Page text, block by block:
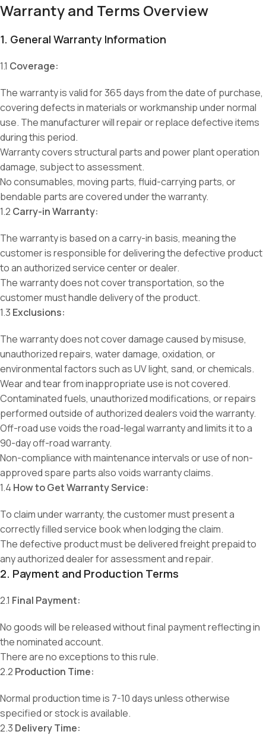
Warranty and Terms Overview
1. General Warranty Information
1.1 Coverage:
The warranty is valid for 365 days from the date of purchase,
covering defects in materials or workmanship under normal
use. The manufacturer will repair or replace defective items
during this period.
Warranty covers structural parts and power plant operation
damage, subject to assessment.
No consumables, moving parts, fluid-carrying parts, or
bendable parts are covered under the warranty.
1.2 Carry-in Warranty:
The warranty is based on a carry-in basis, meaning the
customer is responsible for delivering the defective product
to an authorized service center or dealer.
The warranty does not cover transportation, so the
customer must handle delivery of the product.
1.3 Exclusions:
The warranty does not cover damage caused by misuse,
unauthorized repairs, water damage, oxidation, or
environmental factors such as UV light, sand, or chemicals.
Wear and tear from inappropriate use is not covered.
Contaminated fuels, unauthorized modifications, or repairs
performed outside of authorized dealers void the warranty.
Off-road use voids the road-legal warranty and limits it to a
90-day off-road warranty.
Non-compliance with maintenance intervals or use of non-
approved spare parts also voids warranty claims.
1.4 How to Get Warranty Service:
To claim under warranty, the customer must present a
correctly filled service book when lodging the claim.
The defective product must be delivered freight prepaid to
any authorized dealer for assessment and repair.
2. Payment and Production Terms
2.1 Final Payment:
No goods will be released without final payment reflecting in
the nominated account.
There are no exceptions to this rule.
2.2 Production Time:
Normal production time is 7-10 days unless otherwise
specified or stock is available.
2.3 Delivery Time: